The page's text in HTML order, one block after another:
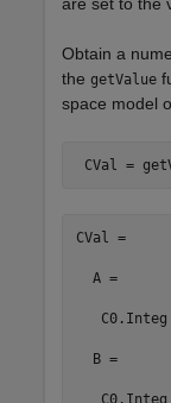
are set to the
Obtain a
the getValue
space model
CVal =
CVal =
  A =
  B =
C0.Integ